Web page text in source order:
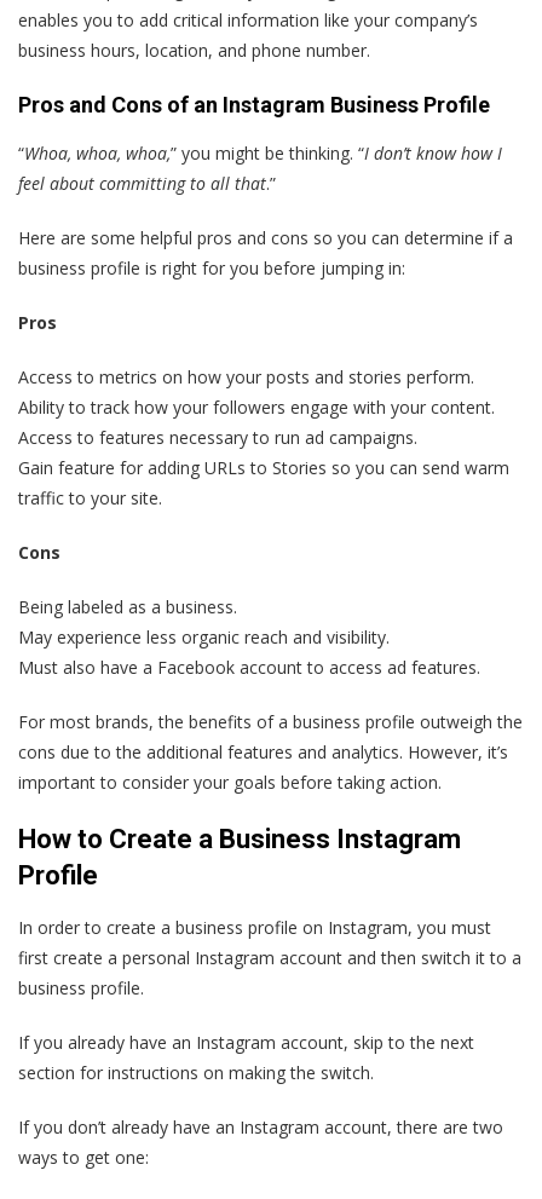
enables you to add critical information like your company’s
business hours, location, and phone number.
Pros and Cons of an Instagram Business Profile
“Whoa, whoa, whoa,” you might be thinking. “I don’t know how I
feel about committing to all that.”
Here are some helpful pros and cons so you can determine if a
business profile is right for you before jumping in:
Pros
Access to metrics on how your posts and stories perform.
Ability to track how your followers engage with your content.
Access to features necessary to run ad campaigns.
Gain feature for adding URLs to Stories so you can send warm
traffic to your site.
Cons
Being labeled as a business.
May experience less organic reach and visibility.
Must also have a Facebook account to access ad features.
For most brands, the benefits of a business profile outweigh the
cons due to the additional features and analytics. However, it’s
important to consider your goals before taking action.
How to Create a Business Instagram
Profile
In order to create a business profile on Instagram, you must
first create a personal Instagram account and then switch it to a
business profile.
If you already have an Instagram account, skip to the next
section for instructions on making the switch.
If you don’t already have an Instagram account, there are two
ways to get one: